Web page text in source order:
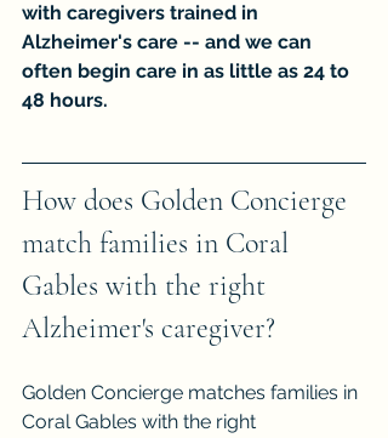
with caregivers trained in
Alzheimer's care -- and we can
often begin care in as little as 24 to
48 hours.
How does Golden Concierge
match families in Coral
Gables with the right
Alzheimer's caregiver?
Golden Concierge matches families in
Coral Gables with the right